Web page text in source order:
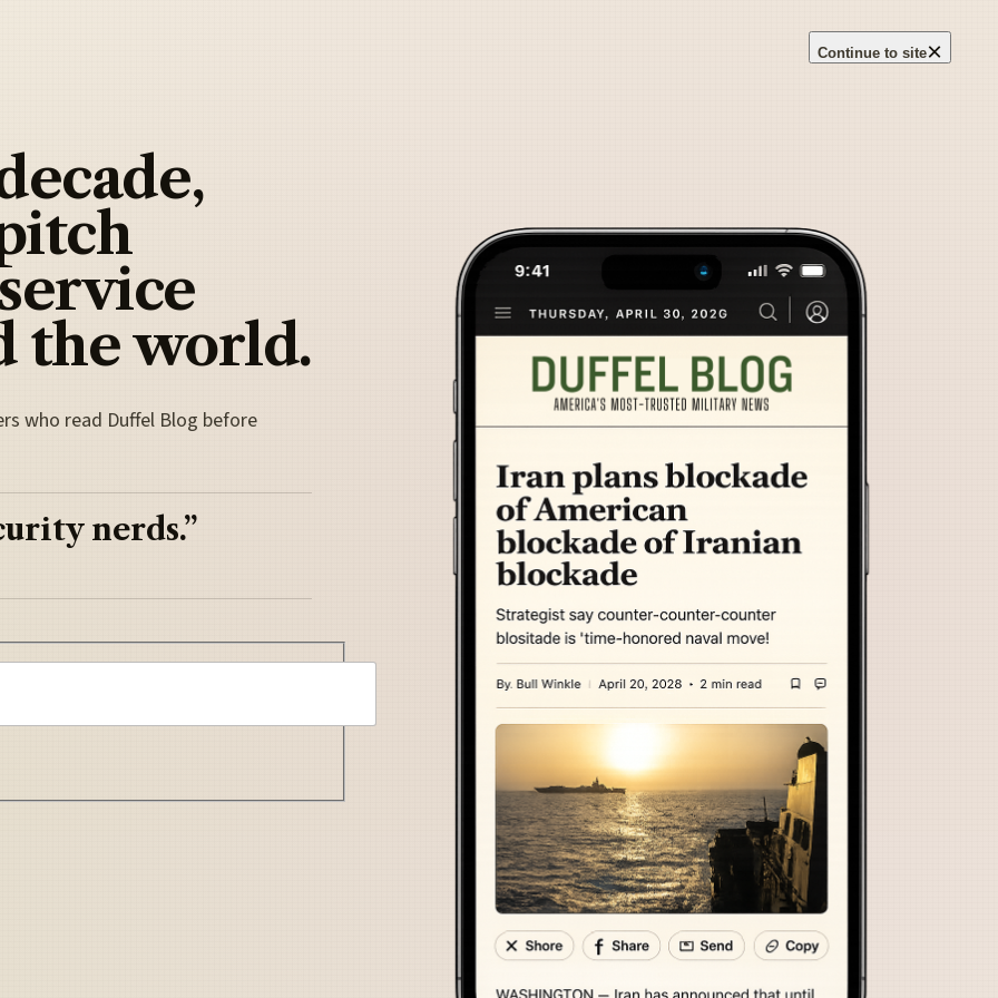
Continue to site×
the world.
who read Duffel Blog before
nerds.”